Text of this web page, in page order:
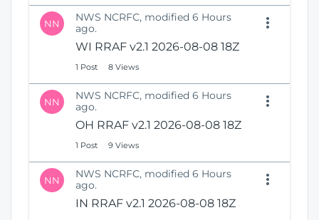
NN
NWS NCRFC, modified 6 Hours
ago.
WI RRAF v2.1 2026-08-08 18Z
1 Post 8 Views
NN
NWS NCRFC, modified 6 Hours
ago.
OH RRAF v2.1 2026-08-08 18Z
1 Post 9 Views
NN
NWS NCRFC, modified 6 Hours
ago.
IN RRAF v2.1 2026-08-08 18Z